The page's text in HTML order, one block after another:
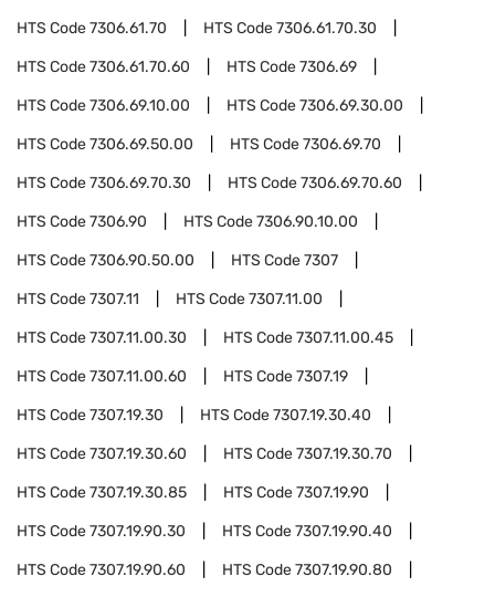
HTS Code7306.61.70 HTS Code7306.61.70.30
HTS Code7306.61.70.60 HTS Code7306.69
HTS Code7306.69.10.00 HTS Code7306.69.30.00
HTS Code7306.69.50.00 HTS Code7306.69.70
HTS Code7306.69.70.30 HTS Code7306.69.70.60
HTS Code7306.90 HTS Code7306.90.10.00
HTS Code7306.90.50.00 HTS Code7307
HTS Code7307.11 HTS Code7307.11.00
HTS Code7307.11.00.30 HTS Code7307.11.00.45
HTS Code7307.11.00.60 HTS Code7307.19
HTS Code7307.19.30 HTS Code7307.19.30.40
HTS Code7307.19.30.60 HTS Code7307.19.30.70
HTS Code7307.19.30.85 HTS Code7307.19.90
HTS Code7307.19.90.30 HTS Code7307.19.90.40
HTS Code7307.19.90.60 HTS Code7307.19.90.80